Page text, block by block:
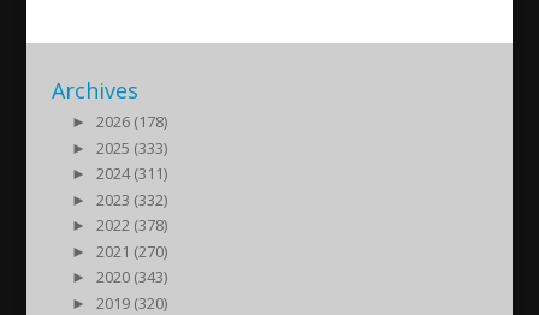
Archives
►
2026 (178)
►
2025 (333)
►
2024 (311)
►
2023 (332)
►
2022 (378)
►
2021 (270)
►
2020 (343)
►
2019 (320)